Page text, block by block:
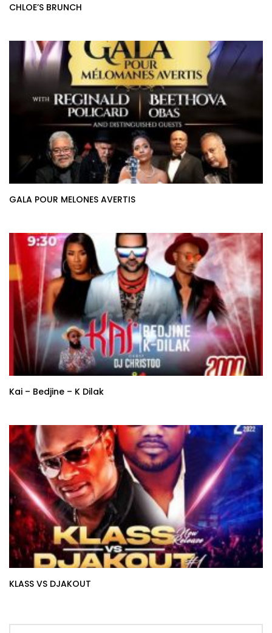
CHLOE’S BRUNCH
GALA POUR MELONES AVERTIS
Kai – Bedjine – K Dilak
KLASS VS DJAKOUT